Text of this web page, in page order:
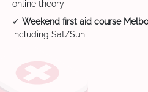
online theory
✓ Weekend first aid course
including Sat/Sun